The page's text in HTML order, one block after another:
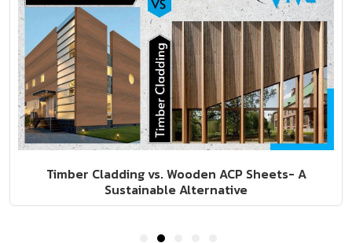
5 Fall-Winter Interior Design Trends to Look Out For
In 2022